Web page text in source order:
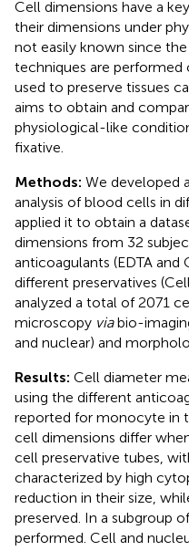
Cell dimensions have a
their dimensions under
not easily known since
techniques are
used to preserve tissues
aims to obtain and
physiological-like
fixative.
Methods: We developed
analysis of blood cells in
applied it to obtain a
dimensions from 32
anticoagulants (EDTA
different preservatives
analyzed a total of 2071
microscopy viabio-
and nuclear) and
Results: Cell diameter
using the different
reported for monocyte in
cell dimensions differ
cell preservative tubes,
characterized by high
reduction in their size,
preserved. In a subgroup
performed. Cell and